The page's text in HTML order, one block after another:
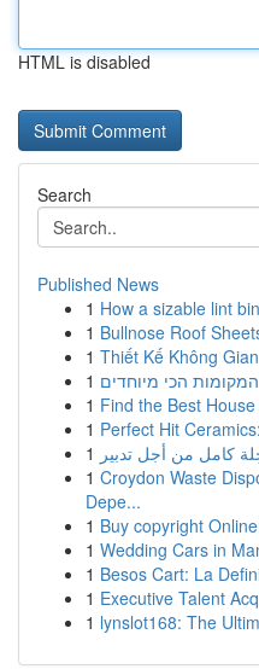
HTML is disabled
Search
Published News
1 How a sizable lint
1 Bullnose Roof
1 Thiết Kế Không
1 הכי מיוחדים
1 Find the Best
1 Perfect Hit
1
1 Croydon Waste
Depe...
1 Buy copyright
1 Wedding Cars in
1 Besos Cart: La
1 Executive Talent
1 lynslot168: The